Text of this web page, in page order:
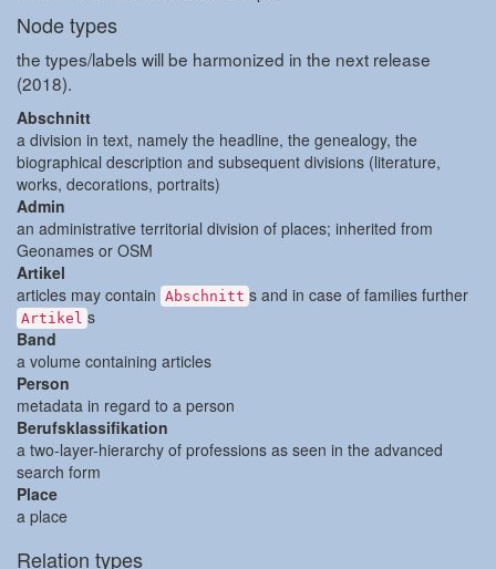
Node types
the types/labels will be harmonized in the next release
(2018).
Abschnitt
a division in text, namely the headline, the genealogy, the
biographical description and subsequent divisions (literature,
works, decorations, portraits)
Admin
an administrative territorial division of places; inherited from
Geonames or OSM
Artikel
articles may contain Abschnitt s and in case of families further
Artikel s
Band
a volume containing articles
Person
metadata in regard to a person
Berufsklassifikation
a two-layer-hierarchy of professions as seen in the advanced
search form
Place
a place
Relation types